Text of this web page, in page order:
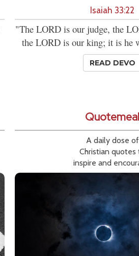
Isaiah 33:22
"The LORD is our judge, the
the LORD is our king; it is he
READ DEVO
Quotemeal
A daily dose of
Christian quotes
inspire and